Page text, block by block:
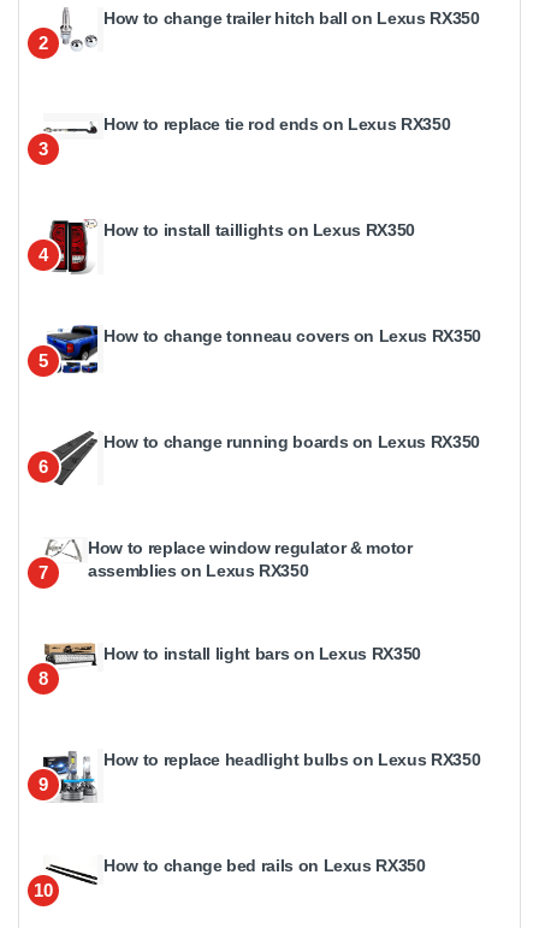
2
How to change trailer hitch ball on Lexus RX350
3
How to replace tie rod ends on Lexus RX350
4
How to install taillights on Lexus RX350
5
How to change tonneau covers on Lexus RX350
6
How to change running boards on Lexus RX350
7
How to replace window regulator & motor
assemblies on Lexus RX350
8
How to install light bars on Lexus RX350
9
How to replace headlight bulbs on Lexus RX350
10
How to change bed rails on Lexus RX350